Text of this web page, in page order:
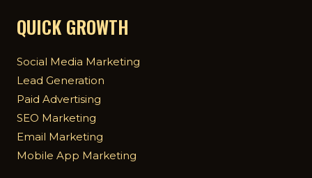
QUICK GROWTH
Social Media Marketing
Lead Generation
Paid Advertising
SEO Marketing
Email Marketing
Mobile App Marketing